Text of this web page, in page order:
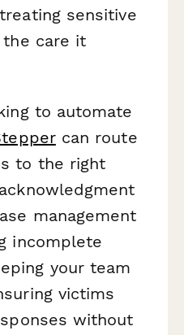
sensitive
care it
to automate
can route
to the right
management
incomplete
your team
victims
without